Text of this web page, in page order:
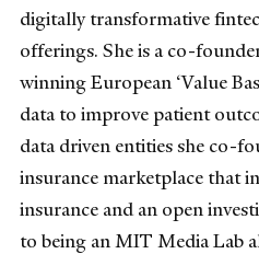
digitally transformative
offerings. She is a co-
winning European ‘Value
data to improve patient
data driven entities she co-
insurance marketplace that
insurance and an open
to being an MIT Media Lab